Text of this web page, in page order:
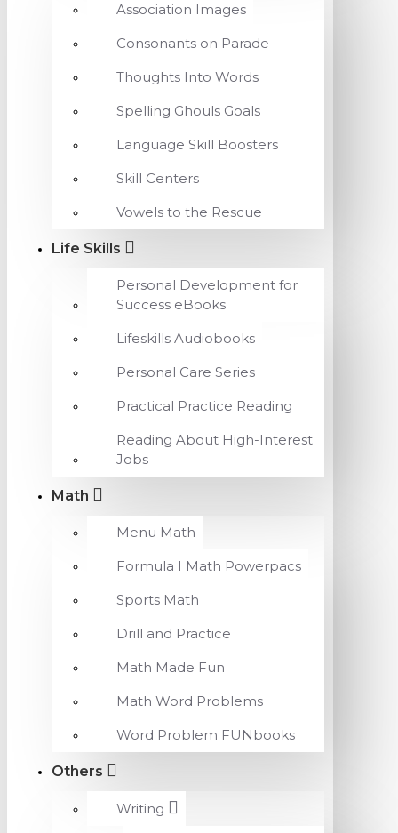
Association Images
Consonants on Parade
Thoughts Into Words
Spelling Ghouls Goals
Language Skill Boosters
Skill Centers
Vowels to the Rescue
Life Skills
Personal Development for
Success eBooks
Lifeskills Audiobooks
Personal Care Series
Practical Practice Reading
Reading About High-Interest
Jobs
Math
Menu Math
Formula I Math Powerpacs
Sports Math
Drill and Practice
Math Made Fun
Math Word Problems
Word Problem FUNbooks
Others
Writing